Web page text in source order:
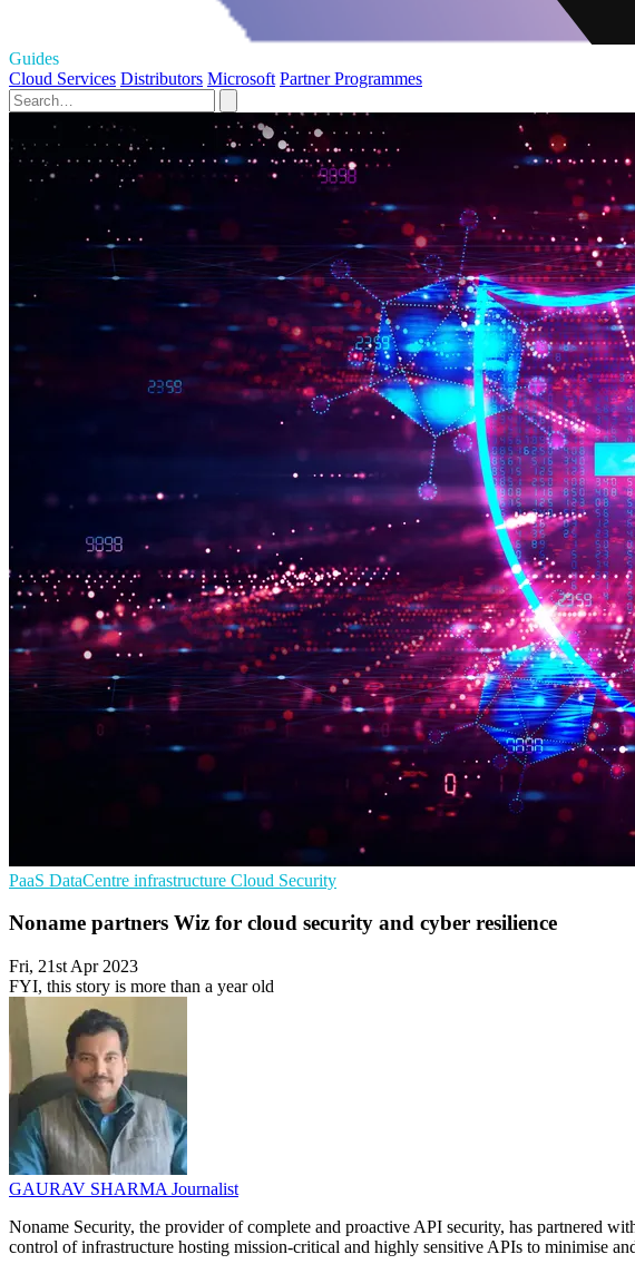
Guides
Cloud Services Distributors Microsoft Partner Programmes
PaaS DataCentre infrastructure Cloud Security
Noname partners Wiz for cloud security and cyber resilience
Fri, 21st Apr 2023
FYI, this story is more than a year old
GAURAV SHARMA Journalist
Noname Security, the provider of complete and proactive API security, has partnered
control of infrastructure hosting mission-critical and highly sensitive APIs to minimise